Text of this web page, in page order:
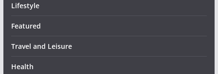
Lifestyle
Featured
Travel and Leisure
Health